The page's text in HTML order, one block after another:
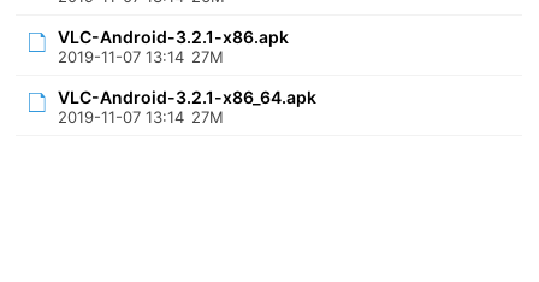
VLC-Android-3.2.1-x86.apk
2019-11-07 13:14 27M
VLC-Android-3.2.1-x86_64.apk
2019-11-07 13:14 27M